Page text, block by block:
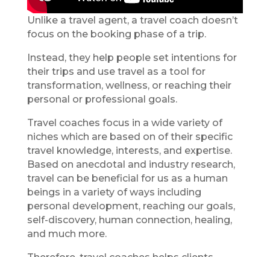
Unlike a travel agent, a travel coach doesn’t
focus on the booking phase of a trip.
Instead, they help people set intentions for
their trips and use travel as a tool for
transformation, wellness, or reaching their
personal or professional goals.
Travel coaches focus in a wide variety of
niches which are based on of their specific
travel knowledge, interests, and expertise.
Based on anecdotal and industry research,
travel can be beneficial for us as a human
beings in a variety of ways including
personal development, reaching our goals,
self-discovery, human connection, healing,
and much more.